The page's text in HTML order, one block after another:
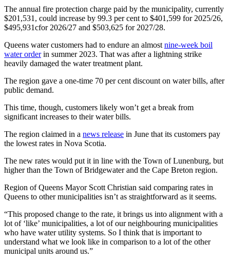
The annual fire protection charge paid by the municipality, currently
$201,531, could increase by 99.3 per cent to $401,599 for 2025/26,
$495,931cfor 2026/27 and $503,625 for 2027/28.
Queens water customers had to endure an almost nine-week boil
water orderin summer 2023. That was after a lightning strike
heavily damaged the water treatment plant.
The region gave a one-time 70 per cent discount on water bills, after
public demand.
This time, though, customers likely won’t get a break from
significant increases to their water bills.
The region claimed in a news release in June that its customers pay
the lowest rates in Nova Scotia.
The new rates would put it in line with the Town of Lunenburg, but
higher than the Town of Bridgewater and the Cape Breton region.
Region of Queens Mayor Scott Christian said comparing rates in
Queens to other municipalities isn’t as straightforward as it seems.
“This proposed change to the rate, it brings us into alignment with a
lot of ‘like’ municipalities, a lot of our neighbouring municipalities
who have water utility systems. So I think that is important to
understand what we look like in comparison to a lot of the other
municipal units around us.”